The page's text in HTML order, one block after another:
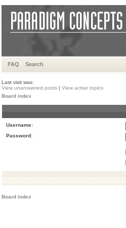
FAQ Search
Last visit was:
View unanswered posts | View active topics
Board index
Username:
Password:
Board index